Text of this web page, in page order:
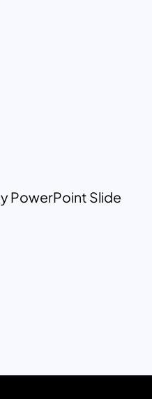
PowerPoint Slide